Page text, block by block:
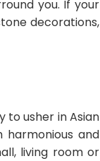
you. If your
decorations,
to usher in Asian
and
living room or